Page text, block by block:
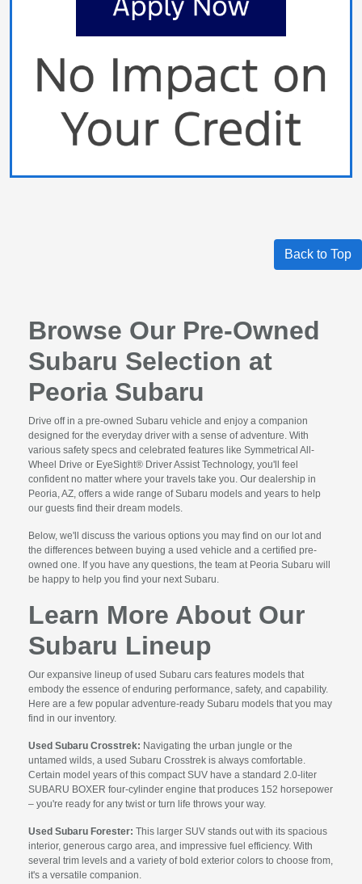
Back to Top
Browse Our Pre-Owned
Subaru Selection at
Peoria Subaru
Drive off in a pre-owned Subaru vehicle and enjoy a companion
designed for the everyday driver with a sense of adventure. With
various safety specs and celebrated features like Symmetrical All-
Wheel Drive or EyeSight® Driver Assist Technology, you'll feel
confident no matter where your travels take you. Our dealership in
Peoria, AZ, offers a wide range of Subaru models and years to help
our guests find their dream models.
Below, we'll discuss the various options you may find on our lot and
the differences between buying a used vehicle and a certified pre-
owned one. If you have any questions, the team at Peoria Subaru will
be happy to help you find your next Subaru.
Learn More About Our
Subaru Lineup
Our expansive lineup of used Subaru cars features models that
embody the essence of enduring performance, safety, and capability.
Here are a few popular adventure-ready Subaru models that you may
find in our inventory.
Used Subaru Crosstrek: Navigating the urban jungle or the
untamed wilds, a used Subaru Crosstrek is always comfortable.
Certain model years of this compact SUV have a standard 2.0-liter
SUBARU BOXER four-cylinder engine that produces 152 horsepower
– you're ready for any twist or turn life throws your way.
Used Subaru Forester: This larger SUV stands out with its spacious
interior, generous cargo area, and impressive fuel efficiency. With
several trim levels and a variety of bold exterior colors to choose from,
it's a versatile companion.